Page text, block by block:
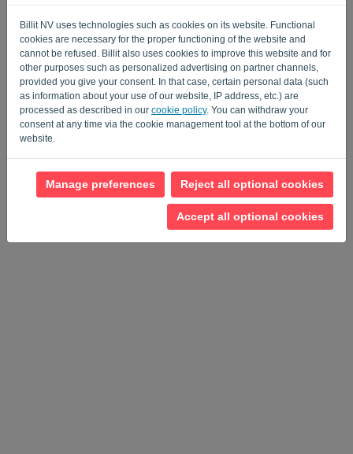
Billit NV uses technologies such as cookies on its website. Functional
cookies are necessary for the proper functioning of the website and
cannot be refused. Billit also uses cookies to improve this website and for
other purposes such as personalized advertising on partner channels,
provided you give your consent. In that case, certain personal data (such
as information about your use of our website, IP address, etc.) are
processed as described in our cookie policy. You can withdraw your
consent at any time via the cookie management tool at the bottom of our
website.
Manage preferences Reject all optional cookies
Accept all optional cookies
SEND LINK
Back to the login page
Privacy Policy-Terms of Service